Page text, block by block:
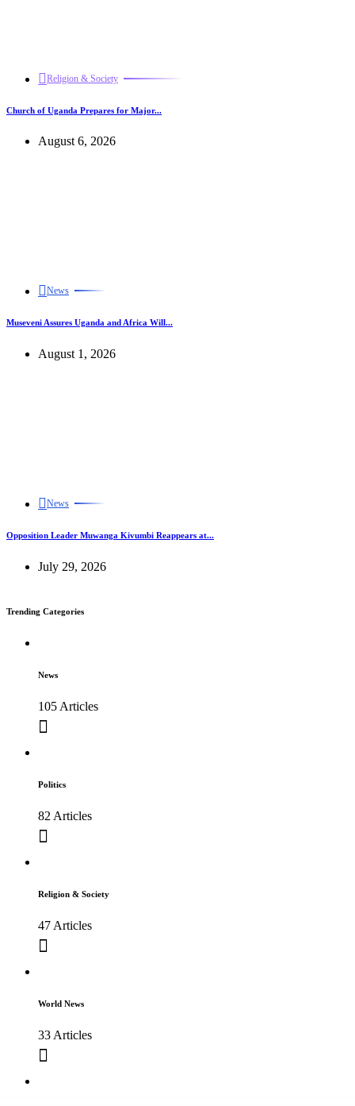
Religion & Society
Church of Uganda Prepares for Major...
August 6, 2026
News
Museveni Assures Uganda and Africa Will...
August 1, 2026
News
Opposition Leader Muwanga Kivumbi Reappears at...
July 29, 2026
Trending Categories
News
105 Articles
Politics
82 Articles
Religion & Society
47 Articles
World News
33 Articles